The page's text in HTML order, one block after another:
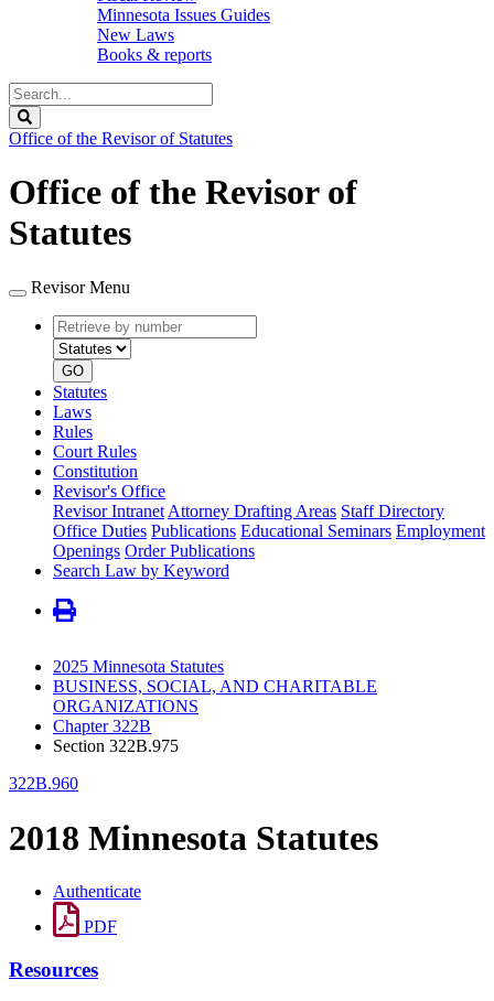
Minnesota Issues Guides
New Laws
Books & reports
Search
Legislature
Office of the Revisor of Statutes
Office of the Revisor of
Statutes
Revisor Menu
Retrieve
by
number
type
GO
Statutes
Laws
Rules
Court Rules
Constitution
Revisor's Office
Revisor Intranet Attorney Drafting Areas Staff Directory
Office Duties Publications Educational Seminars Employment
Openings Order Publications
Search Law by Keyword
2025 Minnesota Statutes
BUSINESS, SOCIAL, AND CHARITABLE
ORGANIZATIONS
Chapter 322B
Section 322B.975
322B.960
2018 Minnesota Statutes
Authenticate
PDF
Resources